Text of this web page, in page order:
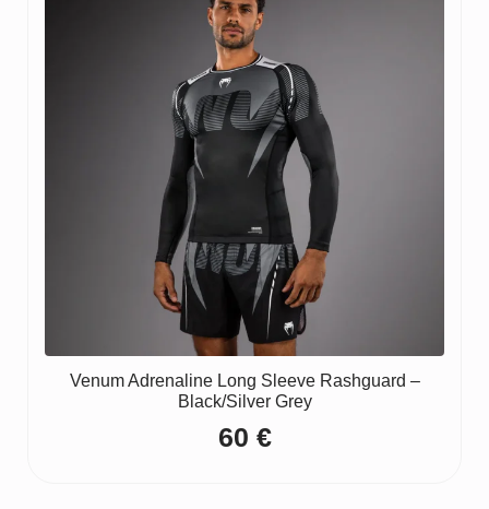
Venum Adrenaline Long Sleeve Rashguard –
Black/Silver Grey
60 €